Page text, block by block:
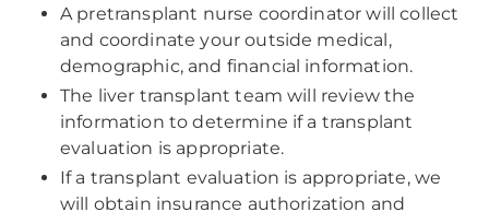
A pretransplant nurse coordinator will collect
and coordinate your outside medical,
demographic, and financial information.
The liver transplant team will review the
information to determine if a transplant
evaluation is appropriate.
If a transplant evaluation is appropriate, we
will obtain insurance authorization and